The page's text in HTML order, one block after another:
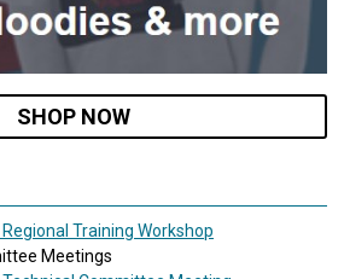
SHOP NOW
Regional Training Workshop
Meetings